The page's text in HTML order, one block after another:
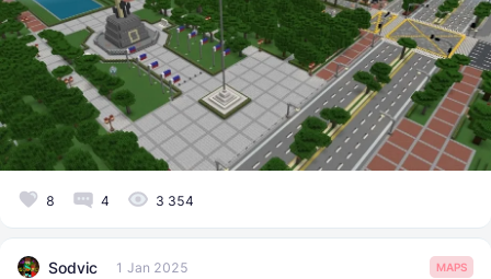
8 4 3 354
Sodvic 1 Jan 2025 MAPS